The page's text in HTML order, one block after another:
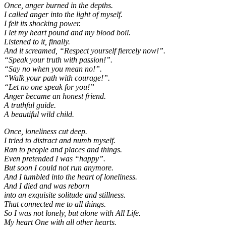
Once, anger burned in the depths.
I called anger into the light of myself.
I felt its shocking power.
I let my heart pound and my blood boil.
Listened to it, finally.
And it screamed, “Respect yourself fiercely now!”.
“Speak your truth with passion!”.
“Say no when you mean no!”.
“Walk your path with courage!”.
“Let no one speak for you!”
Anger became an honest friend.
A truthful guide.
A beautiful wild child.
Once, loneliness cut deep.
I tried to distract and numb myself.
Ran to people and places and things.
Even pretended I was “happy”.
But soon I could not run anymore.
And I tumbled into the heart of loneliness.
And I died and was reborn
into an exquisite solitude and stillness.
That connected me to all things.
So I was not lonely, but alone with All Life.
My heart One with all other hearts.